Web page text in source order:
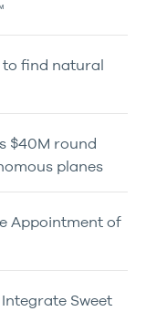
to find natural
$40M round
planes
Appointment of
Sweet